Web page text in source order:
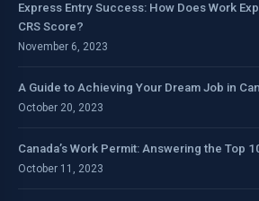
Express Entry Success: How Does Work
CRS Score?
November 6, 2023
A Guide to Achieving Your Dream Job in
October 20, 2023
Canada’s Work Permit: Answering the Top
October 11, 2023